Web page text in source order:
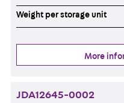
Weight per storage unit
More
JDA12645-0002